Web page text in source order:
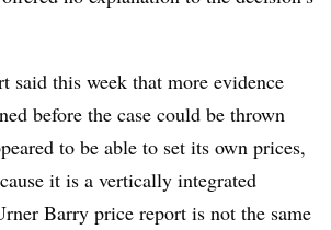
said this week that more evidence
before the case could be thrown
to be able to set its own prices,
it is a vertically integrated
Barry price report is not the same